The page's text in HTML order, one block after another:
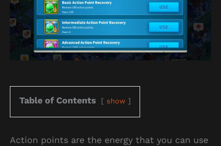
Table of Contents show
Action points are the energy that you can use